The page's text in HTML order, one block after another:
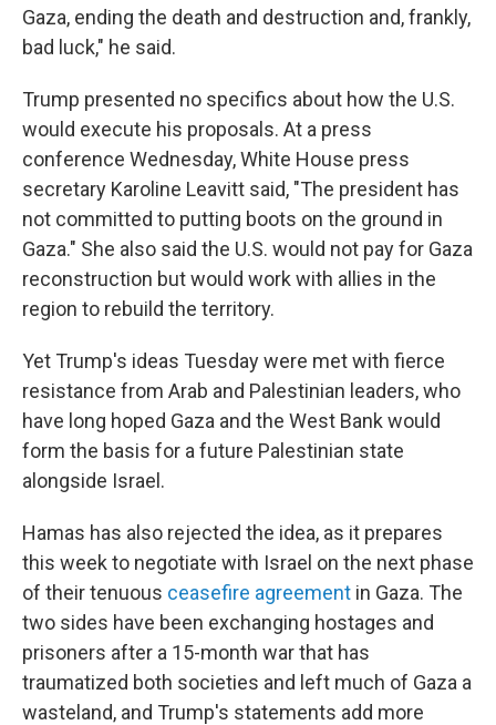
Gaza, ending the death and destruction and, frankly,
bad luck," he said.
Trump presented no specifics about how the U.S.
would execute his proposals. At a press
conference Wednesday, White House press
secretary Karoline Leavitt said, "The president has
not committed to putting boots on the ground in
Gaza." She also said the U.S. would not pay for Gaza
reconstruction but would work with allies in the
region to rebuild the territory.
Yet Trump's ideas Tuesday were met with fierce
resistance from Arab and Palestinian leaders, who
have long hoped Gaza and the West Bank would
form the basis for a future Palestinian state
alongside Israel.
Hamas has also rejected the idea, as it prepares
this week to negotiate with Israel on the next phase
of their tenuous ceasefire agreement in Gaza. The
two sides have been exchanging hostages and
prisoners after a 15-month war that has
traumatized both societies and left much of Gaza a
wasteland, and Trump's statements add more